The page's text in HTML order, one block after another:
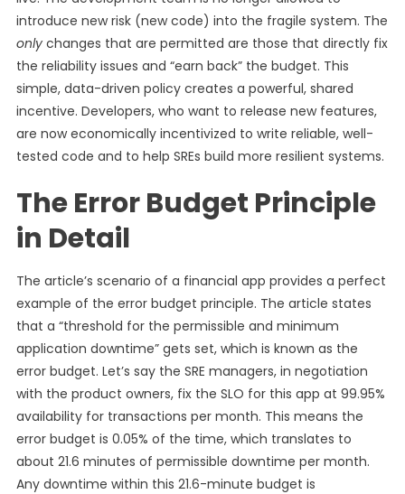
introduce new risk (new code) into the fragile system. The
onlychanges that are permitted are those that directly fix
the reliability issues and “earn back” the budget. This
simple, data-driven policy creates a powerful, shared
incentive. Developers, who want to release new features,
are now economically incentivized to write reliable, well-
tested code and to help SREs build more resilient systems.
The Error Budget Principle
in Detail
The article’s scenario of a financial app provides a perfect
example of the error budget principle. The article states
that a “threshold for the permissible and minimum
application downtime” gets set, which is known as the
error budget. Let’s say the SRE managers, in negotiation
with the product owners, fix the SLO for this app at 99.95%
availability for transactions per month. This means the
error budget is 0.05% of the time, which translates to
about 21.6 minutes of permissible downtime per month.
Any downtime within this 21.6-minute budget is